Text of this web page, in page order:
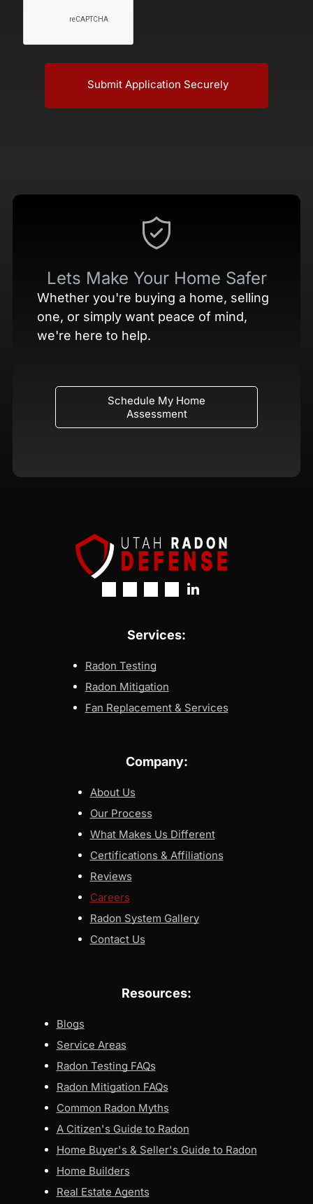
Lets Make Your Home Safer
Whether you're buying a home, selling
one, or simply want peace of mind,
we're here to help.
Schedule My Home
Assessment
Services:
Radon Testing
Radon Mitigation
Fan Replacement & Services
Company:
About Us
Our Process
What Makes Us Different
Certifications & Affiliations
Reviews
Careers
Radon System Gallery
Contact Us
Resources:
Blogs
Service Areas
Radon Testing FAQs
Radon Mitigation FAQs
Common Radon Myths
A Citizen's Guide to Radon
Home Buyer's & Seller's Guide to Radon
Home Builders
Real Estate Agents